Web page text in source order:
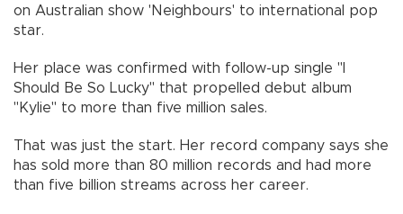
on Australian show 'Neighbours' to international pop
star.
Her place was confirmed with follow-up single "I
Should Be So Lucky" that propelled debut album
"Kylie" to more than five million sales.
That was just the start. Her record company says she
has sold more than 80 million records and had more
than five billion streams across her career.